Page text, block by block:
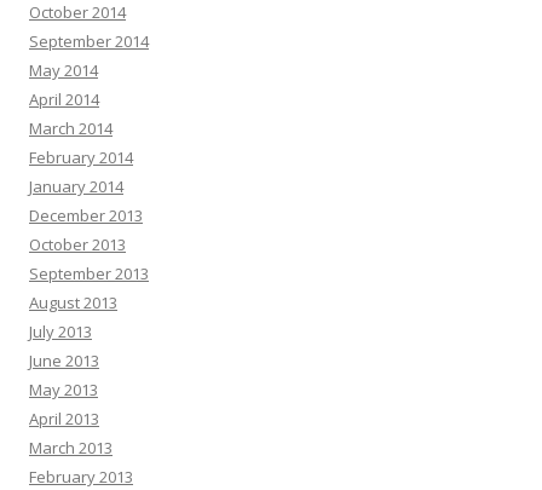
October 2014
September 2014
May 2014
April 2014
March 2014
February 2014
January 2014
December 2013
October 2013
September 2013
August 2013
July 2013
June 2013
May 2013
April 2013
March 2013
February 2013